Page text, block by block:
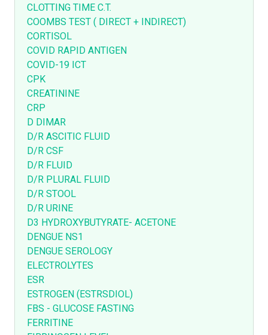
CLOTTING TIME C.T.
COOMBS TEST ( DIRECT + INDIRECT)
CORTISOL
COVID RAPID ANTIGEN
COVID-19 ICT
CPK
CREATININE
CRP
D DIMAR
D/R ASCITIC FLUID
D/R CSF
D/R FLUID
D/R PLURAL FLUID
D/R STOOL
D/R URINE
D3 HYDROXYBUTYRATE- ACETONE
DENGUE NS1
DENGUE SEROLOGY
ELECTROLYTES
ESR
ESTROGEN (ESTRSDIOL)
FBS - GLUCOSE FASTING
FERRITINE